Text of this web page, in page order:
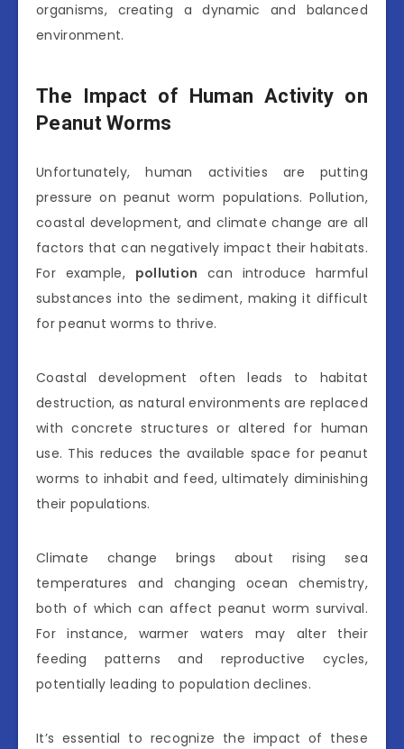
organisms, creating a dynamic and balanced
environment.
The Impact of Human Activity on
Peanut Worms
Unfortunately, human activities are putting
pressure on peanut worm populations. Pollution,
coastal development, and climate change are all
factors that can negatively impact their habitats.
For example, pollution can introduce harmful
substances into the sediment, making it difficult
for peanut worms to thrive.
Coastal development often leads to habitat
destruction, as natural environments are replaced
with concrete structures or altered for human
use. This reduces the available space for peanut
worms to inhabit and feed, ultimately diminishing
their populations.
Climate change brings about rising sea
temperatures and changing ocean chemistry,
both of which can affect peanut worm survival.
For instance, warmer waters may alter their
feeding patterns and reproductive cycles,
potentially leading to population declines.
It’s essential to recognize the impact of these